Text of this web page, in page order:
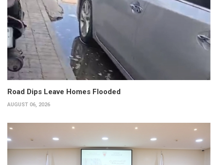
Road Dips Leave Homes Flooded
AUGUST 06, 2026